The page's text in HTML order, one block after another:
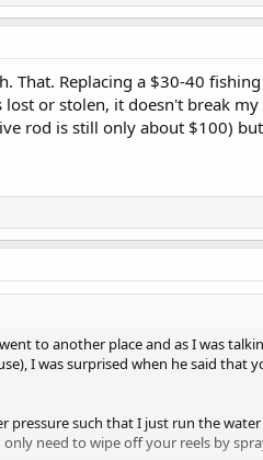
That. Replacing a $30-40
or stolen, it doesn't break
rod is still only about $100)
to another place and as I was
I was surprised when he said that
pressure such that I just run the
need to wipe off your reels by